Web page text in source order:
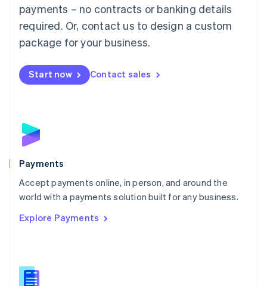
payments – no contracts or banking details
required. Or, contact us to design a custom
package for your business.
Start now Contact sales
Payments
Accept payments online, in person, and around the
world with a payments solution built for any business.
Explore Payments
English简体中文
Malta
English
Mexico
Netherlands
NederlandsEnglish
English
Poland
Portugal
PortuguêsEnglish
Romania
Singapore
Slovenia
English